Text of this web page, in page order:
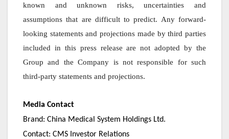
known and unknown risks, uncertainties and
assumptions that are difficult to predict. Any forward-
looking statements and projections made by third parties
included in this press release are not adopted by the
Group and the Company is not responsible for such
third-party statements and projections.
Media Contact
Brand: China Medical System Holdings Ltd.
Contact: CMS Investor Relations